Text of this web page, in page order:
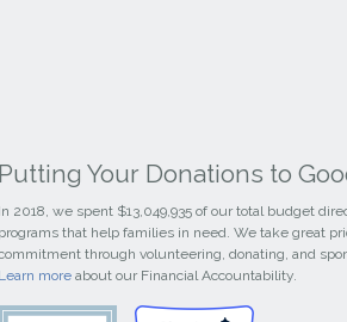
Putting Your Donations to
In 2018, we spent $13,049,935 of our total budget
programs that help families in need. We take great
through volunteering, donating, and
Learn more about our Financial Accountability.